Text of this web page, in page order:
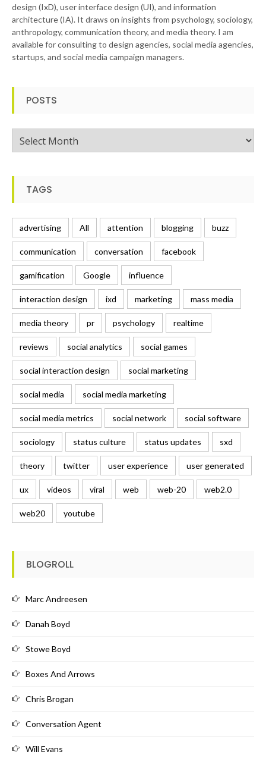
design (IxD), user interface design (UI), and information
architecture (IA). It draws on insights from psychology, sociology,
anthropology, communication theory, and media theory. I am
available for consulting to design agencies, social media agencies,
startups, and social media campaign managers.
POSTS
Posts
TAGS
advertising All attention blogging buzz
communication conversation facebook
gamification Google influence
interaction design ixd marketing mass media
media theory pr psychology realtime
reviews social analytics social games
social interaction design social marketing
social media social media marketing
social media metrics social network social software
sociology status culture status updates sxd
theory twitter user experience user generated
ux videos viral web web-20 web2.0
web20 youtube
BLOGROLL
Marc Andreesen
Danah Boyd
Stowe Boyd
Boxes And Arrows
Chris Brogan
Conversation Agent
Will Evans